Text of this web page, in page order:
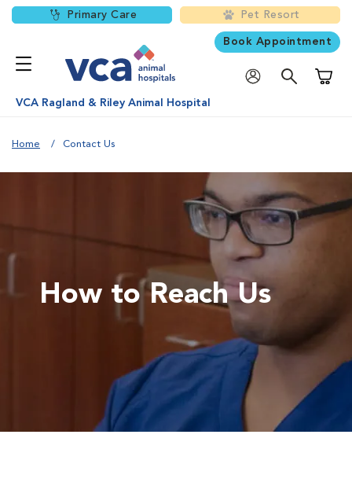
Primary Care Pet Resort
Book Appointment
VCA Ragland & Riley Animal Hospital
Home Contact Us
How to Reach Us